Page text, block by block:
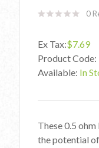
0
Ex Tax:$7.69
Product Code:
Available: In
These 0.5
the potential